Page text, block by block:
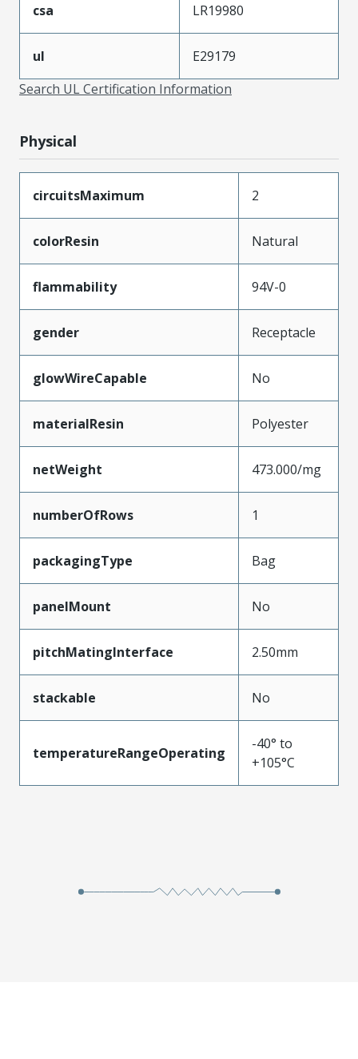
csa LR19980
ul
E29179
Search UL Certification Information
Physical
circuitsMaximum 2
colorResin Natural
flammability 94V-0
gender Receptacle
glowWireCapable No
materialResin Polyester
netWeight 473.000/mg
numberOfRows 1
packagingType Bag
panelMount No
pitchMatingInterface 2.50mm
stackable No
temperatureRangeOperating
-40° to
+105°C